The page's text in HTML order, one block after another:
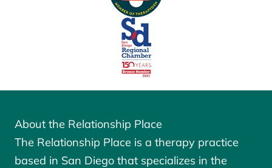
About the Relationship Place
The Relationship Place is a therapy practice
based in San Diego that specializes in the